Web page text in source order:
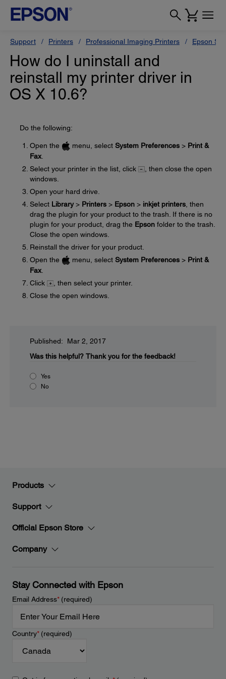
Support Printers Professional Imaging Printers Epson
How do I uninstall and
reinstall my printer driver in
OS X 10.6?
Do the following:
Open the menu, select System Preferences > Print &
Fax.
Select your printer in the list, click
, then close the open
windows.
Open your hard drive.
Select Library> Printers > Epson > inkjet printers , then
drag the plugin for your product to the trash. If there is no
plugin for your product, drag the Epson folder to the trash.
Close the open windows.
Reinstall the driver for your product.
Open the
menu, select System Preferences > Print &
Fax.
Click
, then select your printer.
Close the open windows.
Published: Mar 2, 2017
Was this helpful? Thank you for the feedback!
Yes
No
Products
Support
Official Epson Store
Company
Stay Connected with Epson
Email Address*(required)
Country*(required)